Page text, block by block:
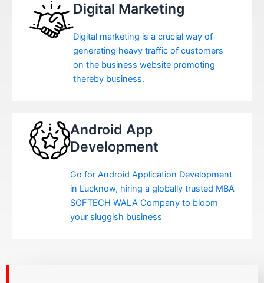
Digital Marketing
Digital marketing is a crucial way of
generating heavy traffic of customers
on the business website promoting
thereby business.
Android App
Development
Go for Android Application Development
in Lucknow, hiring a globally trusted MBA
SOFTECH WALA Company to bloom
your sluggish business